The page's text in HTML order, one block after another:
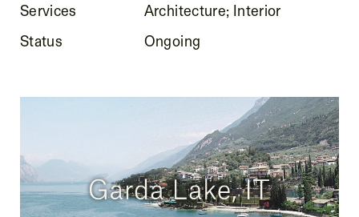
Services
Architecture; Interior
Status
Ongoing